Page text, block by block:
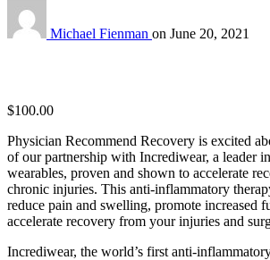
Michael Fienman on June 20, 2021
$100.00
Physician Recommend Recovery is excited
of our partnership with Incrediwear, a leader
wearables, proven and shown to accelerate
chronic injuries. This anti-inflammatory
reduce pain and swelling, promote increased
accelerate recovery from your injuries and
Incrediwear, the world’s first anti-